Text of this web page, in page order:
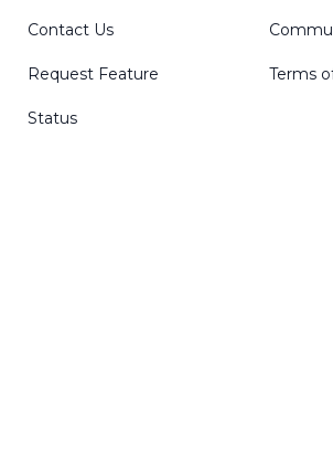
Contact Us
Request Feature
Status
Terms